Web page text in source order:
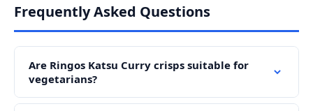
Frequently Asked Questions
Are Ringos Katsu Curry crisps suitable for
vegetarians?